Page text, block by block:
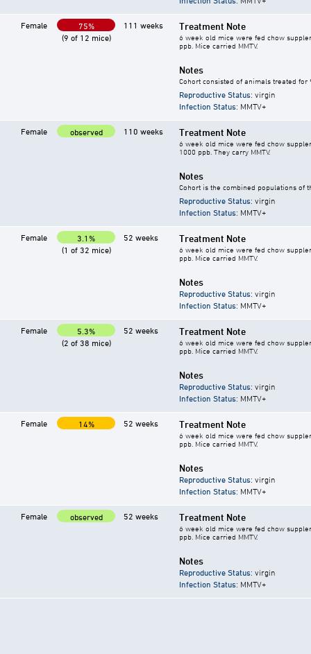
Female
75%
(9 of 12 mice)
111 weeks Treatment Note
6 week old mice were fed chow
ppb. Mice carried MMTV.
Notes
Cohort consisted of animals treated for
Reproductive Status: virgin
Infection Status: MMTV+
Female observed 110 weeks Treatment Note
6 week old mice were fed chow
1000 ppb. They carry MMTV.
Notes
Cohort is the combined populations of
Reproductive Status: virgin
Infection Status: MMTV+
Female
3.1%
(1 of 32 mice)
52 weeks Treatment Note
6 week old mice were fed chow
ppb. Mice carried MMTV.
Notes
Reproductive Status: virgin
Infection Status: MMTV+
Female
5.3%
(2 of 38 mice)
52 weeks Treatment Note
6 week old mice were fed chow
ppb. Mice carried MMTV.
Notes
Reproductive Status: virgin
Infection Status: MMTV+
Female 14% 52 weeks Treatment Note
6 week old mice were fed chow
ppb. Mice carried MMTV.
Notes
Reproductive Status: virgin
Infection Status: MMTV+
Female observed 52 weeks Treatment Note
6 week old mice were fed chow
ppb. Mice carried MMTV.
Notes
Reproductive Status: virgin
Infection Status: MMTV+